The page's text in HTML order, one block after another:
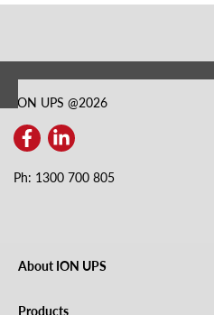
ION UPS @2026
Ph: 1300 700 805
About ION UPS
Products